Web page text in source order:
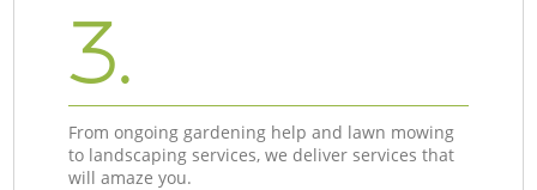
3.
From ongoing gardening help and lawn mowing
to landscaping services, we deliver services that
will amaze you.